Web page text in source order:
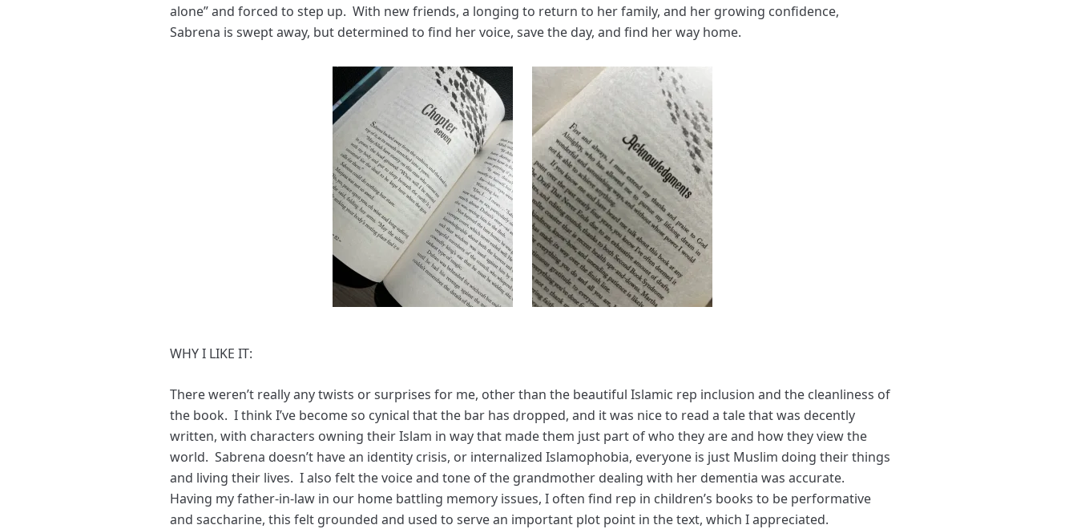
alone” and forced to step up. With new friends, a longing to return to her family, and her growing confidence,
Sabrena is swept away, but determined to find her voice, save the day, and find her way home.
WHY I LIKE IT:
There weren’t really any twists or surprises for me, other than the beautiful Islamic rep inclusion and the cleanliness of
the book. I think I’ve become so cynical that the bar has dropped, and it was nice to read a tale that was decently
written, with characters owning their Islam in way that made them just part of who they are and how they view the
world. Sabrena doesn’t have an identity crisis, or internalized Islamophobia, everyone is just Muslim doing their things
and living their lives. I also felt the voice and tone of the grandmother dealing with her dementia was accurate.
Having my father-in-law in our home battling memory issues, I often find rep in children’s books to be performative
and saccharine, this felt grounded and used to serve an important plot point in the text, which I appreciated.